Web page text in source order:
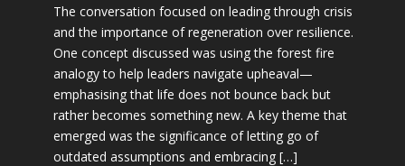
The conversation focused on leading through crisis
and the importance of regeneration over resilience.
One concept discussed was using the forest fire
analogy to help leaders navigate upheaval—
emphasising that life does not bounce back but
rather becomes something new. A key theme that
emerged was the significance of letting go of
outdated assumptions and embracing […]